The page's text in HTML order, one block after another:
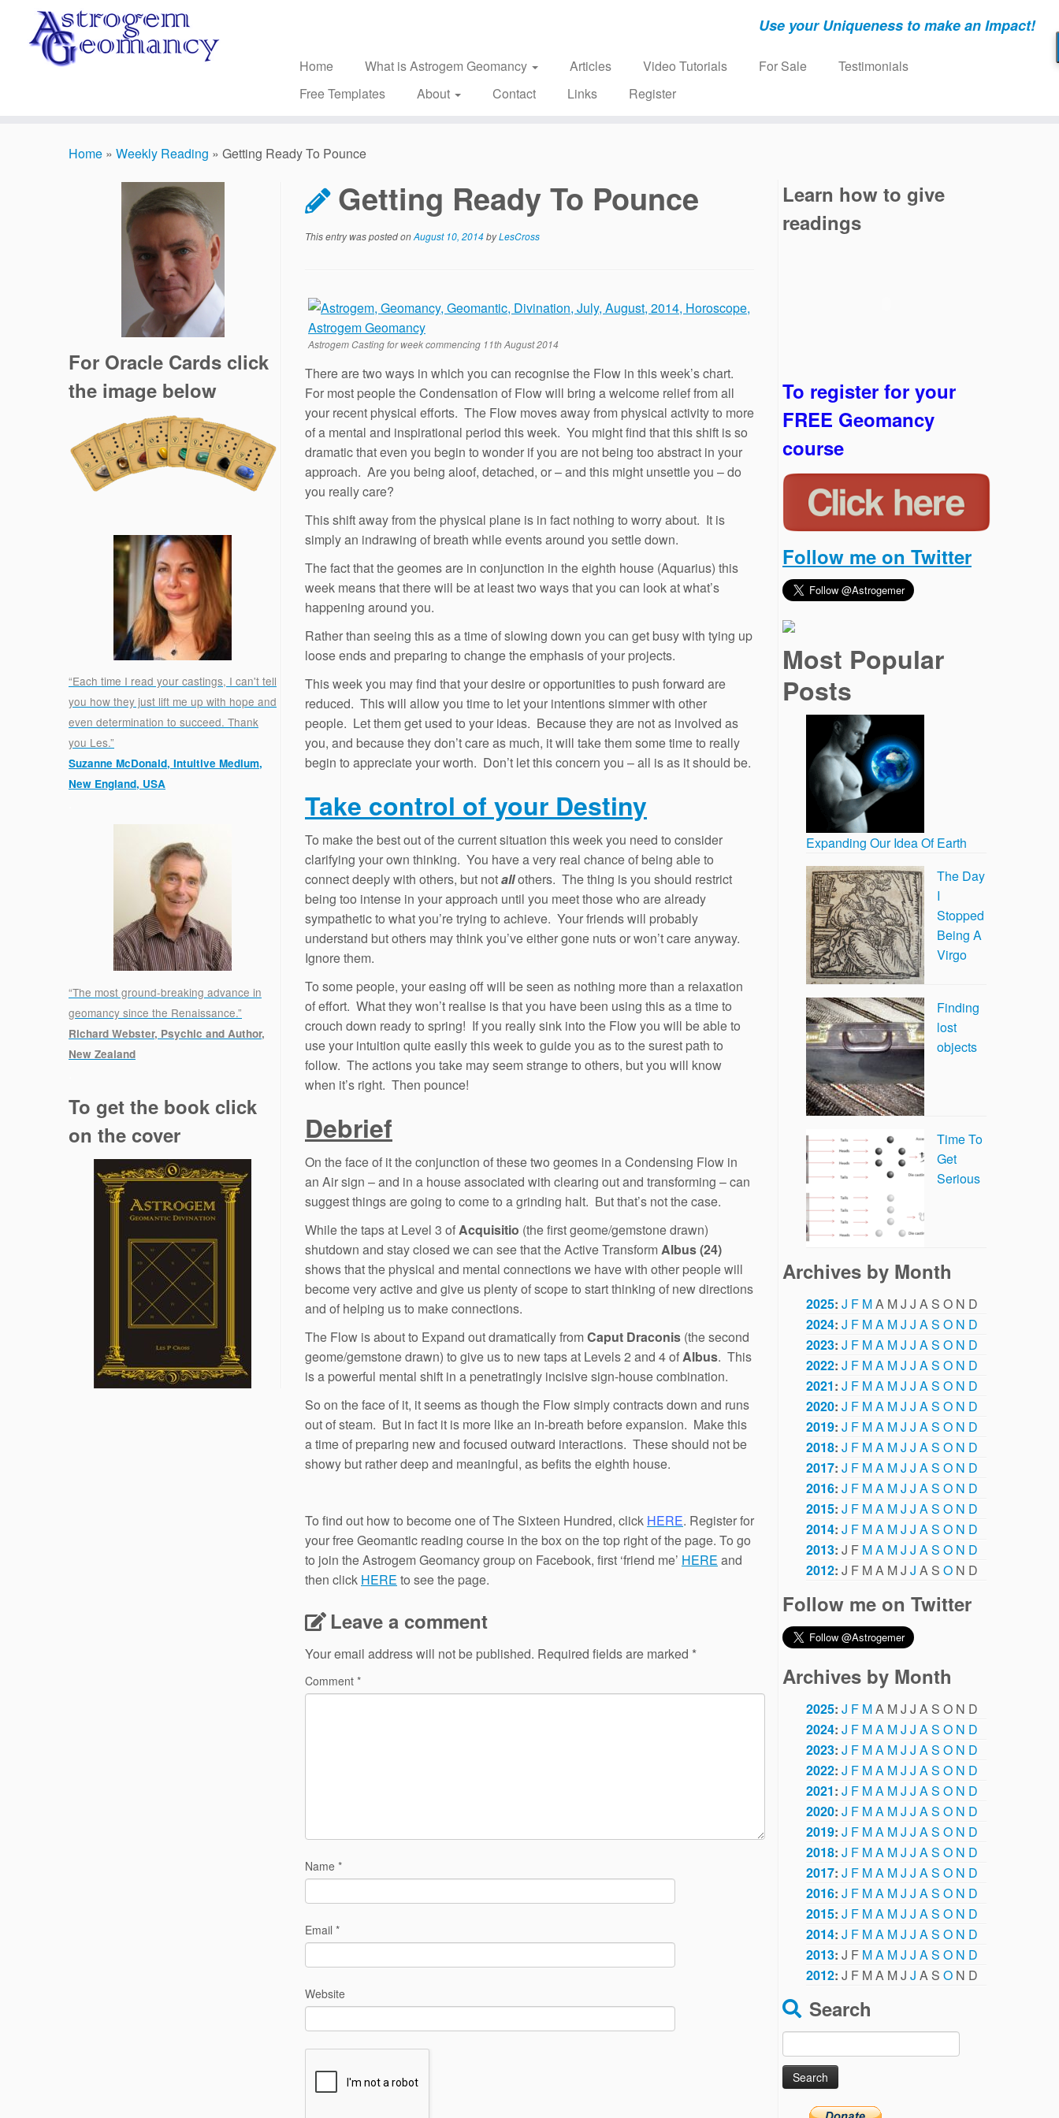
content
Use your Uniqueness to make an Impact!
Home What is Astrogem Geomancy Articles Video Tutorials For Sale
Testimonials
Free Templates
About Contact Links Register
Home » Weekly Reading » Getting Ready To Pounce
For Oracle Cards click
the image below
“Each time I read your castings, I can't tell
you how they just lift me up with hope and
even determination to succeed. Thank
you Les.”
Suzanne McDonald, Intuitive Medium,
New England, USA
“The most ground-breaking advance in
geomancy since the Renaissance.”
Richard Webster, Psychic and Author,
New Zealand
To get the book click
on the cover
Getting Ready To Pounce
This entry was posted onAugust 10, 2014byLesCross
Astrogem Casting for week commencing 11th August 2014
There are two ways in which you can recognise the Flow in this week’s chart.
For most people the Condensation of Flow will bring a welcome relief from all
your recent physical efforts. The Flow moves away from physical activity to more
of a mental and inspirational period this week. You might find that this shift is so
dramatic that even you begin to wonder if you are not being too abstract in your
approach. Are you being aloof, detached, or – and this might unsettle you – do
you really care?
This shift away from the physical plane is in fact nothing to worry about. It is
simply an indrawing of breath while events around you settle down.
The fact that the geomes are in conjunction in the eighth house (Aquarius) this
week means that there will be at least two ways that you can look at what’s
happening around you.
Rather than seeing this as a time of slowing down you can get busy with tying up
loose ends and preparing to change the emphasis of your projects.
This week you may find that your desire or opportunities to push forward are
reduced. This will allow you time to let your intentions simmer with other
people. Let them get used to your ideas. Because they are not as involved as
you, and because they don’t care as much, it will take them some time to really
begin to appreciate your worth. Don’t let this concern you – all is as it should be.
Take control of your Destiny
To make the best out of the current situation this week you need to consider
clarifying your own thinking. You have a very real chance of being able to
connect deeply with others, but notallothers. The thing is you should restrict
being too intense in your approach until you meet those who are already
sympathetic to what you’re trying to achieve. Your friends will probably
understand but others may think you’ve either gone nuts or won’t care anyway.
Ignore them.
To some people, your easing off will be seen as nothing more than a relaxation
of effort. What they won’t realise is that you have been using this as a time to
crouch down ready to spring! If you really sink into the Flow you will be able to
use your intuition quite easily this week to guide you as to the surest path to
follow. The actions you take may seem strange to others, but you will know
when it’s right. Then pounce!
Debrief
On the face of it the conjunction of these two geomes in a Condensing Flow in
an Air sign – and in a house associated with clearing out and transforming – can
suggest things are going to come to a grinding halt. But that’s not the case.
While the taps at Level 3 ofAcquisitio (the first geome/gemstone drawn)
shutdown and stay closed we can see that the Active TransformAlbus (24)
shows that the physical and mental connections we have with other people will
become very active and give us plenty of scope to start thinking of new directions
and of helping us to make connections.
The Flow is about to Expand out dramatically fromCaput Draconis (the second
geome/gemstone drawn) to give us to new taps at Levels 2 and 4 ofAlbus. This
is a powerful mental shift in a penetratingly incisive sign-house combination.
So on the face of it, it seems as though the Flow simply contracts down and runs
out of steam. But in fact it is more like an in-breath before expansion. Make this
a time of preparing new and focused outward interactions. These should not be
showy but rather deep and meaningful, as befits the eighth house.
To find out how to become one of The Sixteen Hundred, click HERE. Register for
your free Geomantic reading course in the box on the top right of the page. To go
to join the Astrogem Geomancy group on Facebook, first ‘friend me’ HERE and
then click HERE to see the page.
Leave a comment
Your email address will not be published. Required fields are marked *
Comment *
Name *
Email *
Website
Learn how to give
readings
To register for your
FREE Geomancy
course
Follow me on Twitter
Most Popular
Posts
Expanding Our Idea Of Earth
The Day
I
Stopped
Being A
Virgo
Finding
lost
objects
Time To
Get
Serious
Archives by Month
2025: J F MA MJ J A S O N D
2024: J F MA MJ J AS O N D
2023: J F MA MJ J AS O N D
2022: J F MA MJ J AS O N D
2021: J F MA MJ J AS O N D
2020: J F MA MJ J AS O N D
2019: J F MA MJ J AS O N D
2018: J F MA MJ J AS O N D
2017: J F MA MJ J AS O N D
2016: J F MA MJ J AS O N D
2015: J F MA MJ J AS O N D
2014: J F MA MJ J AS O N D
2013: J F MA MJ J AS O N D
2012: J F MA MJ J A S O N D
Follow me on Twitter
Archives by Month
2025: J F MA MJ J A S O N D
2024: J F MA MJ J AS O N D
2023: J F MA MJ J AS O N D
2022: J F MA MJ J AS O N D
2021: J F MA MJ J AS O N D
2020: J F MA MJ J AS O N D
2019: J F MA MJ J AS O N D
2018: J F MA MJ J AS O N D
2017: J F MA MJ J AS O N D
2016: J F MA MJ J AS O N D
2015: J F MA MJ J AS O N D
2014: J F MA MJ J AS O N D
2013: J F MA MJ J AS O N D
2012: J F MA MJ J A S O N D
Search
for: